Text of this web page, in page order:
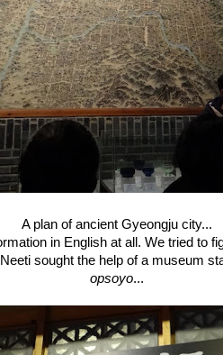
A plan of ancient Gyeongju city...
in English at all. We tried to
sought the help of a museum
opsoyo...